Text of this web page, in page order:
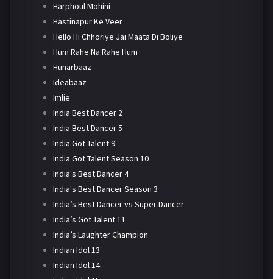
Harphoul Mohini
Hastinapur Ke Veer
Hello Hi Chhoriye Jai Maata Di Boliye
Hum Rahe Na Rahe Hum
Hunarbaaz
Ideabaaz
Imlie
India Best Dancer 2
India Best Dancer 5
India Got Talent 9
India Got Talent Season 10
India's Best Dancer 4
India's Best Dancer Season 3
India’s Best Dancer vs Super Dancer
India’s Got Talent 11
India’s Laughter Champion
Indian Idol 13
Indian Idol 14